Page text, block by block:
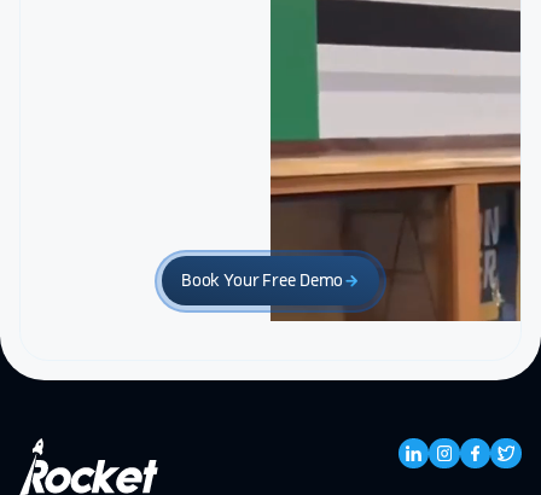
Book Your Free Demo arrow_forward